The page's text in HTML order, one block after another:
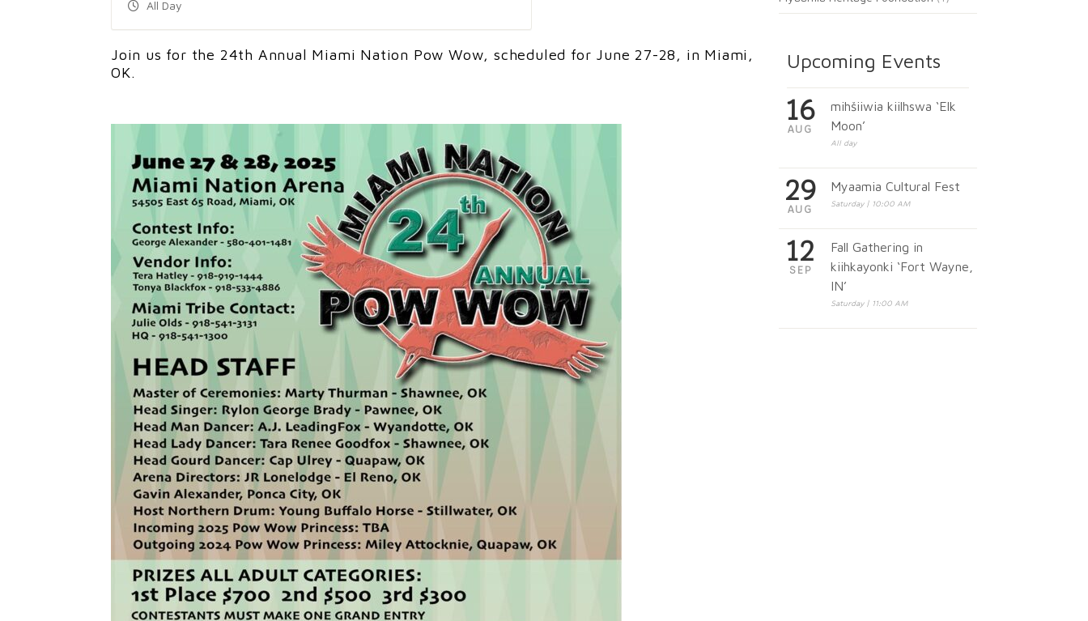
All Day
Join us for the 24th Annual Miami Nation Pow Wow, scheduled for June 27-28, in Miami,
OK.
Upcoming Events
16
AUG
mihšiiwia kiilhswa ‘Elk
Moon’
All day
29
AUG
Myaamia Cultural Fest
Saturday | 10:00 AM
12
SEP
Fall Gathering in
kiihkayonki ‘Fort Wayne,
IN’
Saturday | 11:00 AM